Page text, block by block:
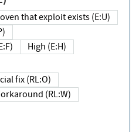
Unproven that exploit exists (E:U)
High (E:H)
Official fix (RL:O)
Workaround (RL:W)